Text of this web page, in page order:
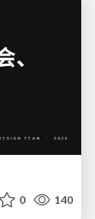
0 140